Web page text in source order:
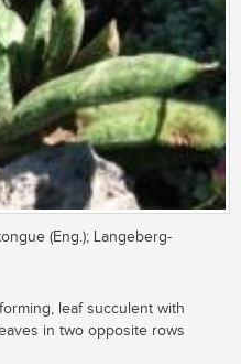
(Eng.); Langeberg-
leaf succulent with
in two opposite rows